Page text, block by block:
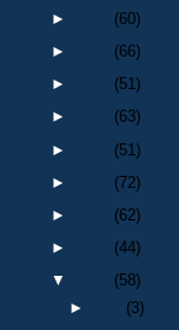
►
(60)
►
(66)
►
(51)
►
(63)
►
(51)
►
(72)
►
(62)
►
(44)
▼
(58)
►
(3)